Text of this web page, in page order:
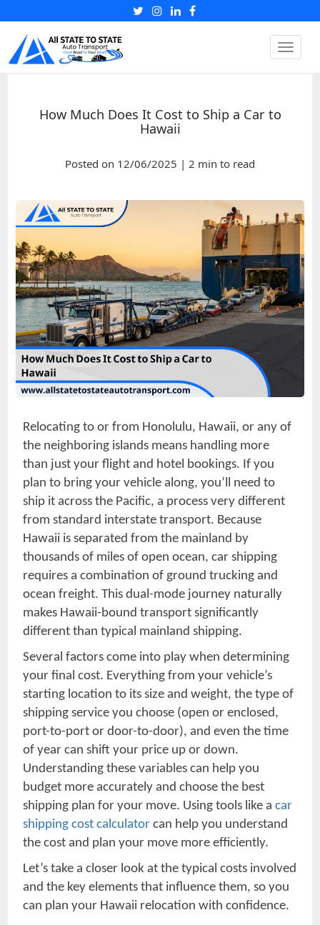
Toggle
How Much Does It Cost to Ship a Car to
Hawaii
Posted on 12/06/2025 | 2 min to read
Relocating to or from Honolulu, Hawaii, or any of
the neighboring islands means handling more
than just your flight and hotel bookings. If you
plan to bring your vehicle along, you’ll need to
ship it across the Pacific, a process very different
from standard interstate transport. Because
Hawaii is separated from the mainland by
thousands of miles of open ocean, car shipping
requires a combination of ground trucking and
ocean freight. This dual-mode journey naturally
makes Hawaii-bound transport significantly
different than typical mainland shipping.
Several factors come into play when determining
your final cost. Everything from your vehicle’s
starting location to its size and weight, the type of
shipping service you choose (open or enclosed,
port-to-port or door-to-door), and even the time
of year can shift your price up or down.
Understanding these variables can help you
budget more accurately and choose the best
shipping plan for your move. Using tools like acar
shipping cost calculator can help you understand
the cost and plan your move more efficiently.
Let’s take a closer look at the typical costs involved
and the key elements that influence them, so you
can plan your Hawaii relocation with confidence.